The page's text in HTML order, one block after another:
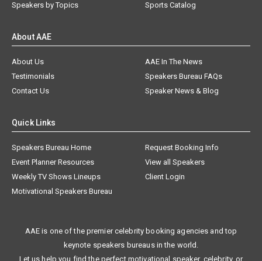
Speakers by Topics
Sports Catalog
About AAE
About Us
AAE In The News
Testimonials
Speakers Bureau FAQs
Contact Us
Speaker News & Blog
Quick Links
Speakers Bureau Home
Request Booking Info
Event Planner Resources
View all Speakers
Weekly TV Shows Lineups
Client Login
Motivational Speakers Bureau
AAE is one of the premier celebrity booking agencies and top
keynote speakers bureaus in the world.
Let us help you find the perfect motivational speaker, celebrity, or